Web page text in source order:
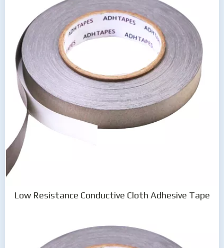
Low Resistance Conductive Cloth Adhesive Tape